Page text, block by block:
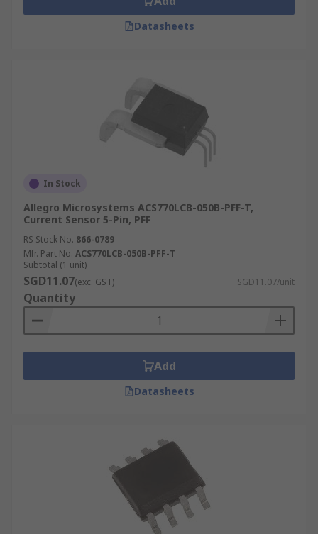
Datasheets
In Stock
Allegro Microsystems ACS770LCB-050B-PFF-T,
Current Sensor 5-Pin, PFF
RS Stock No. 866-0789
Mfr. Part No. ACS770LCB-050B-PFF-T
Subtotal (1 unit)
SGD11.07(exc. GST) SGD11.07/unit
Quantity
Add
Datasheets